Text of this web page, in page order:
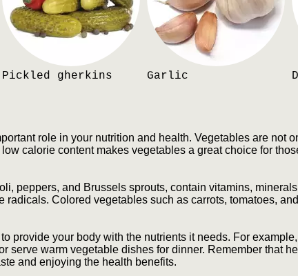
Pickled gherkins Garlic
role in your nutrition and health. Vegetables are not
calorie content makes vegetables a great choice for
peppers, and Brussels sprouts, contain vitamins,
radicals. Colored vegetables such as carrots, tomatoes,
provide your body with the nutrients it needs. For
serve warm vegetable dishes for dinner. Remember that
and enjoying the health benefits.